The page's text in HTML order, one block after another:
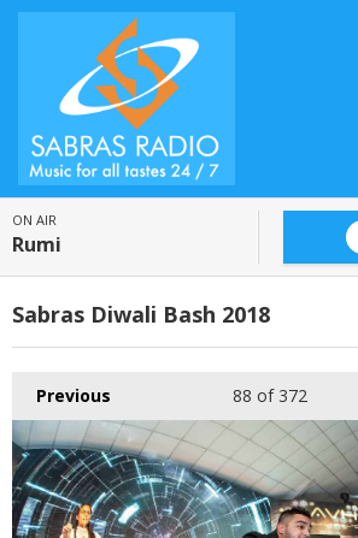
ON AIR
Rumi
Sabras Diwali Bash 2018
Previous 88 of 372